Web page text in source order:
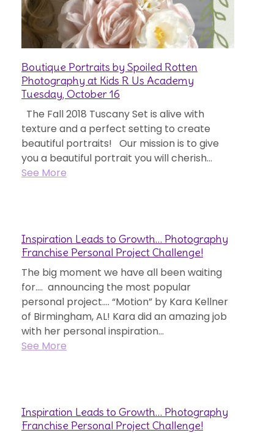
Boutique Portraits by Spoiled Rotten
Photography at Kids R Us Academy
Tuesday, October 16
The Fall 2018 Tuscany Set is alive with
texture and a perfect setting to create
beautiful portraits! Our mission is to give
you a beautiful portrait you will cherish...
See More
Inspiration Leads to Growth… Photography
Franchise Personal Project Challenge!
The big moment we have all been waiting
for…. announcing the most popular
personal project…. “Motion” by Kara Kellner
of Birmingham, AL! Kara did an amazing job
with her personal inspiration...
See More
Inspiration Leads to Growth… Photography
Franchise Personal Project Challenge!